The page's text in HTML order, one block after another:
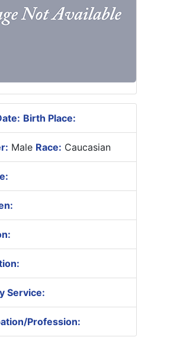
Birth Place:
Male Race: Caucasian
Service:
Profession: